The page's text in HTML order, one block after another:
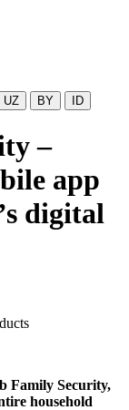
UZ BY ID
–
app
digital
Family Security,
household